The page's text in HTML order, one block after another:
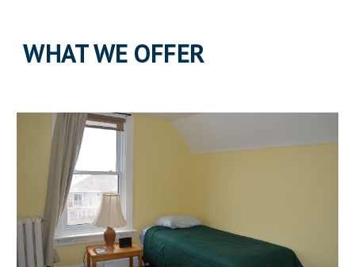
WHAT WE OFFER